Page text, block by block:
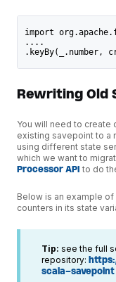
import
....
.keyBy(_.number,
Rewriting Old
You will need to create
existing savepoint to a
using different state
which we want to
Processor API to do
Below is an example
counters in its state
Tip: see the full
repository:
scala-savepoint